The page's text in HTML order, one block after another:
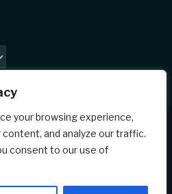
your browsing experience,
and analyze our traffic.
consent to our use of